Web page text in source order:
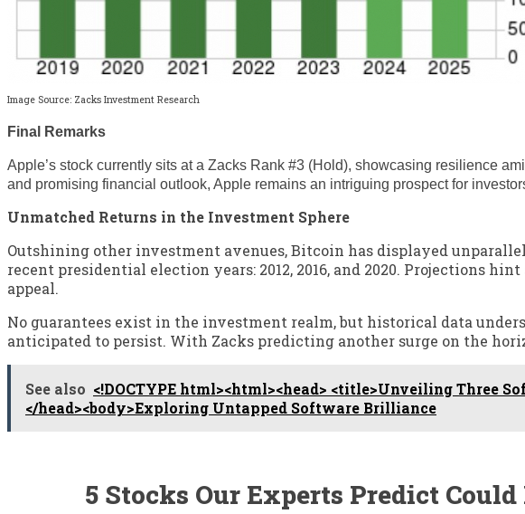
Image Source: Zacks Investment Research
Final Remarks
Apple’s stock currently sits at a Zacks Rank #3 (Hold), showcasing resilience
and promising financial outlook, Apple remains an intriguing prospect for
Unmatched Returns in the Investment Sphere
Outshining other investment avenues, Bitcoin has displayed
recent presidential election years: 2012, 2016, and 2020. Projections
appeal.
No guarantees exist in the investment realm, but historical data
anticipated to persist. With Zacks predicting another surge on the
See also <!DOCTYPE html><html><head> <title>Unveiling Three
</head><body>Exploring Untapped Software Brilliance
5 Stocks Our Experts Predict